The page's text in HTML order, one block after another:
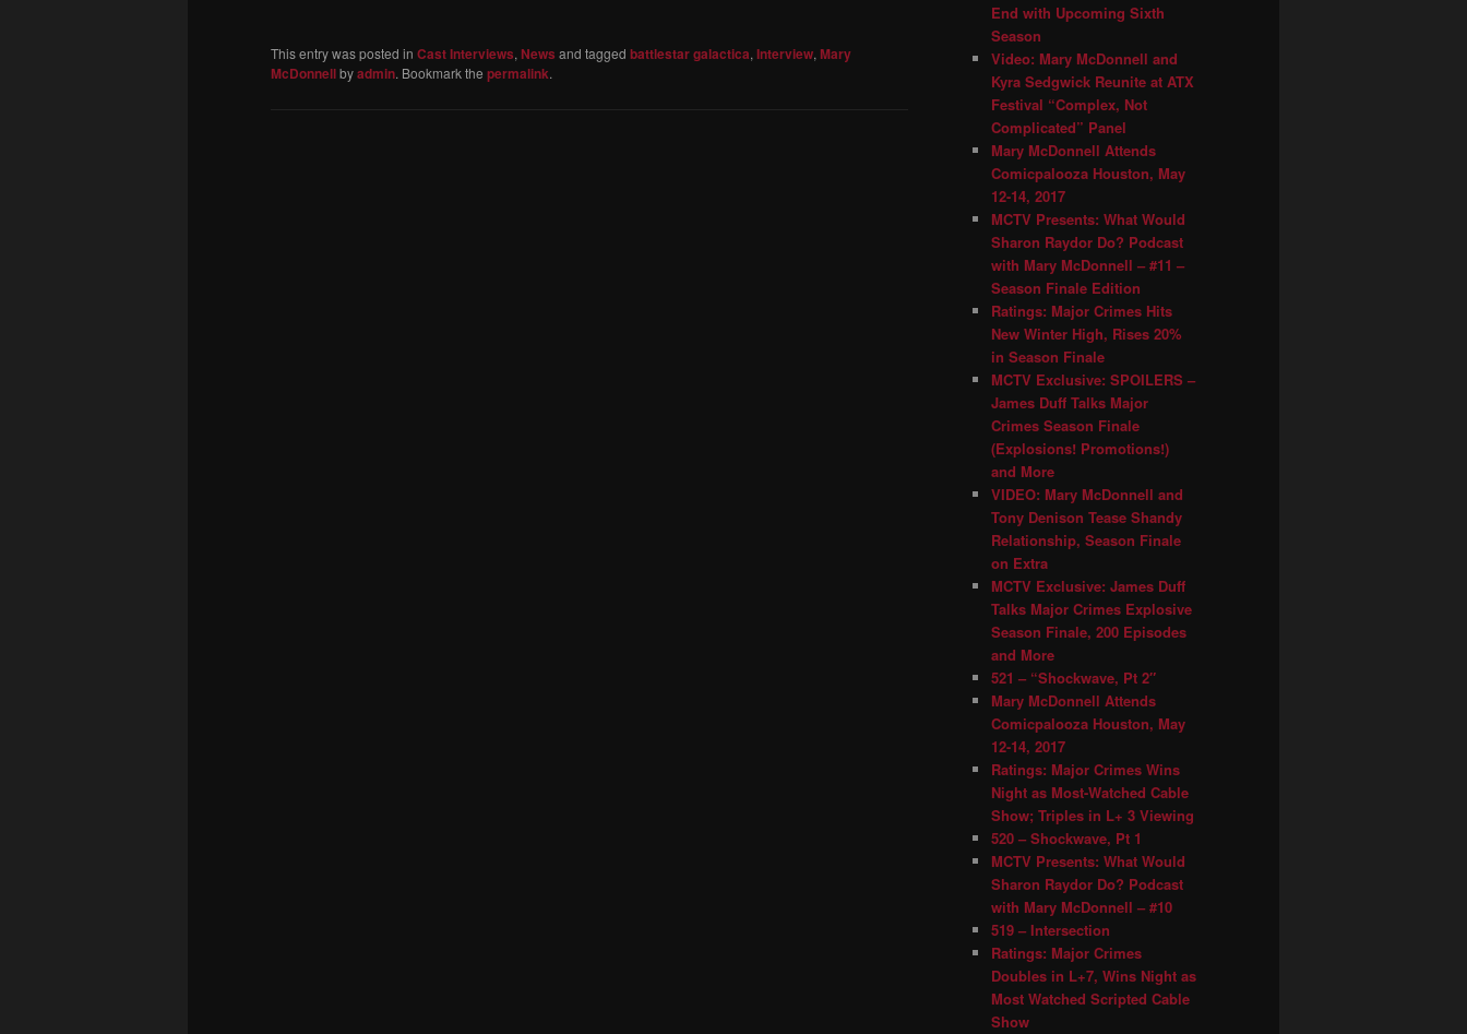
This entry was posted in Cast Interviews, News and tagged battlestar galactica, Interview, Mary
McDonnellbyadmin. Bookmark the permalink.
End with Upcoming Sixth
Season
Video: Mary McDonnell and
Kyra Sedgwick Reunite at ATX
Festival “Complex, Not
Complicated” Panel
Mary McDonnell Attends
Comicpalooza Houston, May
12-14, 2017
MCTV Presents: What Would
Sharon Raydor Do? Podcast
with Mary McDonnell – #11 –
Season Finale Edition
Ratings: Major Crimes Hits
New Winter High, Rises 20%
in Season Finale
MCTV Exclusive: SPOILERS –
James Duff Talks Major
Crimes Season Finale
(Explosions! Promotions!)
and More
VIDEO: Mary McDonnell and
Tony Denison Tease Shandy
Relationship, Season Finale
on Extra
MCTV Exclusive: James Duff
Talks Major Crimes Explosive
Season Finale, 200 Episodes
and More
521 – “Shockwave, Pt 2″
Mary McDonnell Attends
Comicpalooza Houston, May
12-14, 2017
Ratings: Major Crimes Wins
Night as Most-Watched Cable
Show; Triples in L+ 3 Viewing
520 – Shockwave, Pt 1
MCTV Presents: What Would
Sharon Raydor Do? Podcast
with Mary McDonnell – #10
519 – Intersection
Ratings: Major Crimes
Doubles in L+7, Wins Night as
Most Watched Scripted Cable
Show